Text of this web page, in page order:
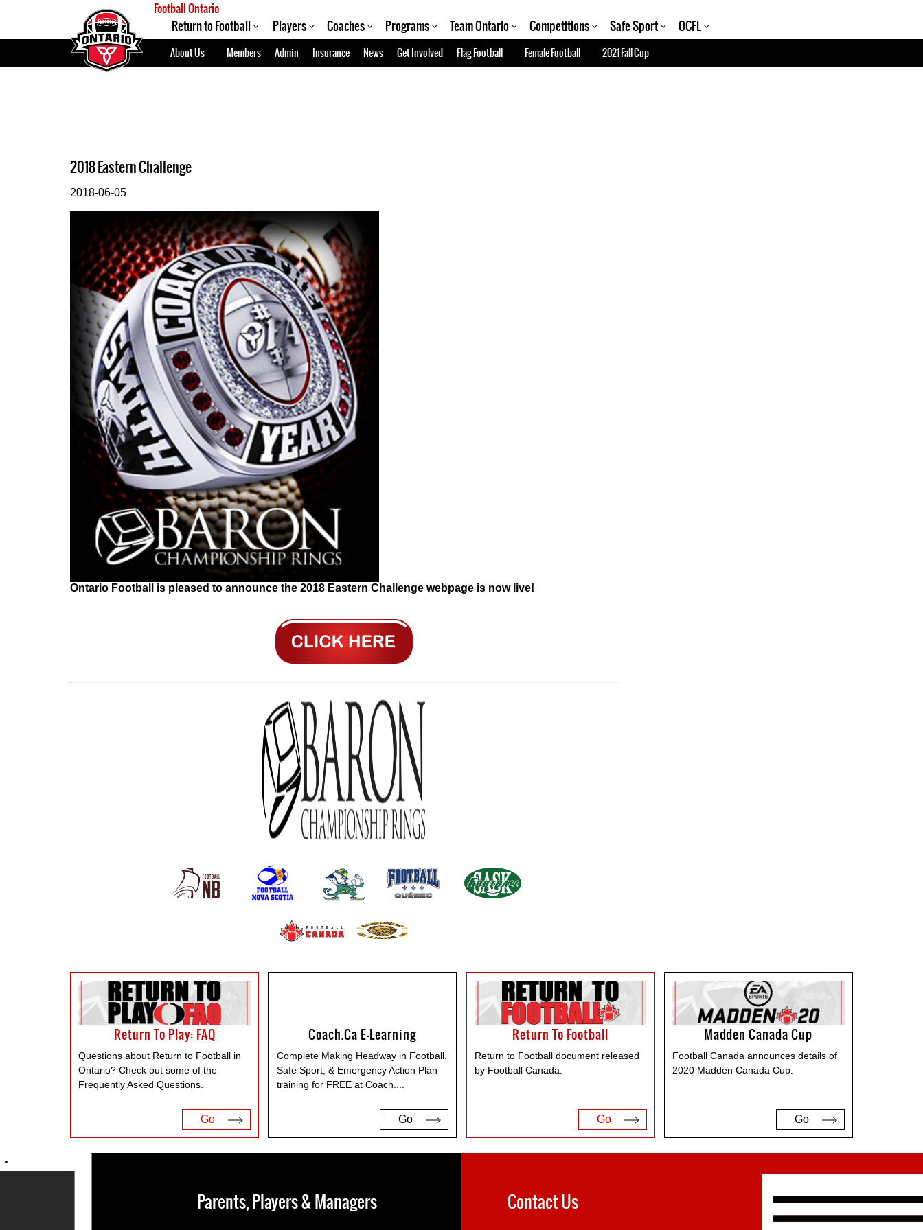
Football Ontario
Return to Football Players Coaches Programs Team Ontario Competitions Safe Sport OCFL
About Us Members Admin Insurance News Get Involved Flag Football Female Football 2021 Fall Cup
2018 Eastern Challenge
2018-06-05
Ontario Football is pleased to announce the 2018 Eastern Challenge webpage is now live!
Return To Play: FAQ
Questions about Return to Football in
Ontario? Check out some of the
Frequently Asked Questions.
Go
Coach.ca E-Learning
Complete Making Headway in Football,
Safe Sport, & Emergency Action Plan
training for FREE at Coach....
Go
Return To Football
Return to Football document released
by Football Canada.
Go
Madden Canada Cup
Football Canada announces details of
2020 Madden Canada Cup.
Go
Parents, Players & Managers Contact Us